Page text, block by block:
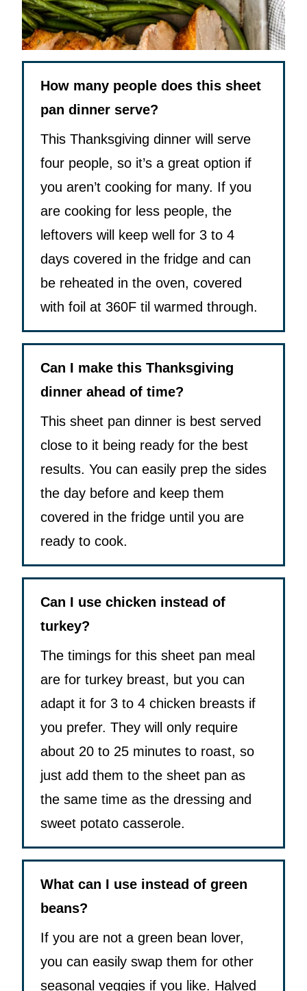
How many people does this sheet
pan dinner serve?
This Thanksgiving dinner will serve
four people, so it’s a great option if
you aren’t cooking for many. If you
are cooking for less people, the
leftovers will keep well for 3 to 4
days covered in the fridge and can
be reheated in the oven, covered
with foil at 360F til warmed through.
Can I make this Thanksgiving
dinner ahead of time?
This sheet pan dinner is best served
close to it being ready for the best
results. You can easily prep the sides
the day before and keep them
covered in the fridge until you are
ready to cook.
Can I use chicken instead of
turkey?
The timings for this sheet pan meal
are for turkey breast, but you can
adapt it for 3 to 4 chicken breasts if
you prefer. They will only require
about 20 to 25 minutes to roast, so
just add them to the sheet pan as
the same time as the dressing and
sweet potato casserole.
What can I use instead of green
beans?
If you are not a green bean lover,
you can easily swap them for other
seasonal veggies if you like. Halved